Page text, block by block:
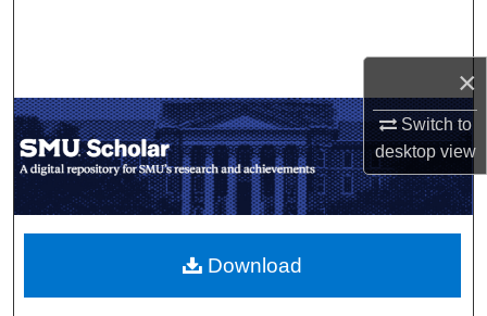
×
Switch to
desktopview
My Account
About
Digital Commons Network™
Download